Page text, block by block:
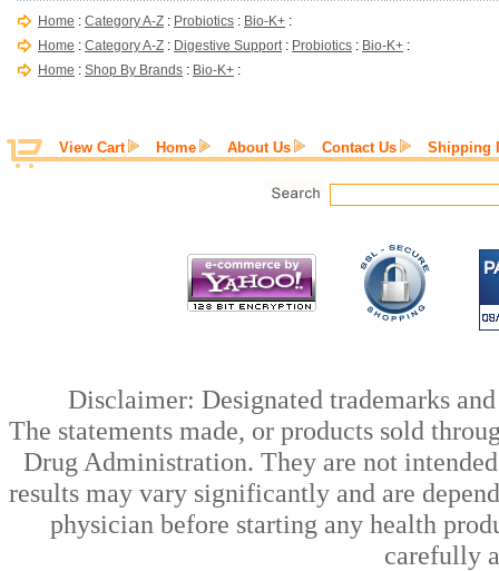
Home : Category A-Z : Probiotics : Bio-K+ :
Home : Category A-Z : Digestive Support: Probiotics : Bio-K+ :
Home : Shop By Brands : Bio-K+ :
View Cart Home About Us Contact Us Shipping
Disclaimer: Designated trademarks
The statements made, or products sold
Drug Administration. They are not
results may vary significantly and are
physician before starting any health
carefully